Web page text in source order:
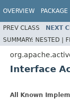
OVERVIEW PACKAGE
PREV CLASS NEXT
SUMMARY: NESTED |
Interface
All Known